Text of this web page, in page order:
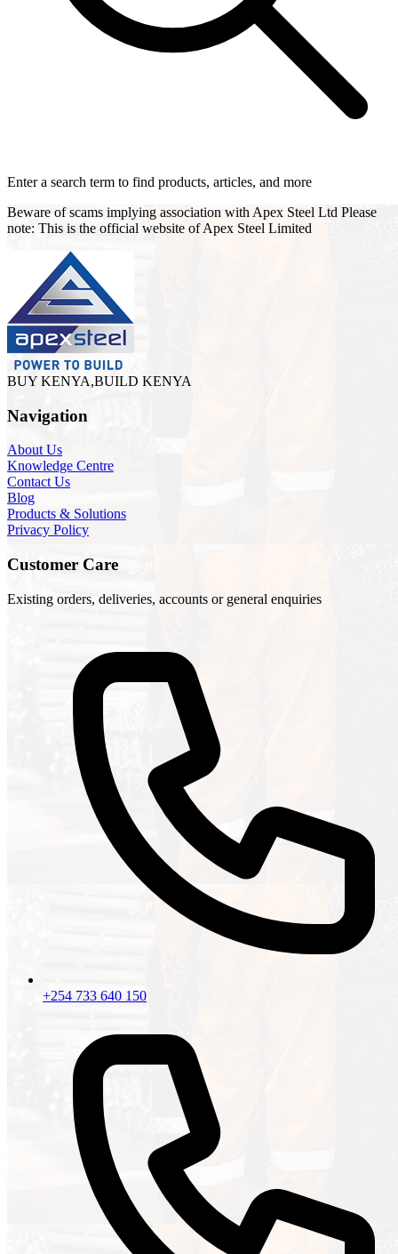
Enter a search term to find products, articles, and more
Beware of scams implying association with Apex Steel Ltd Please
note: This is the official website of Apex Steel Limited
BUY KENYA,BUILD KENYA
Navigation
About Us
Knowledge Centre
Contact Us
Blog
Products & Solutions
Privacy Policy
Customer Care
Existing orders, deliveries, accounts or general enquiries
+254 733 640 150